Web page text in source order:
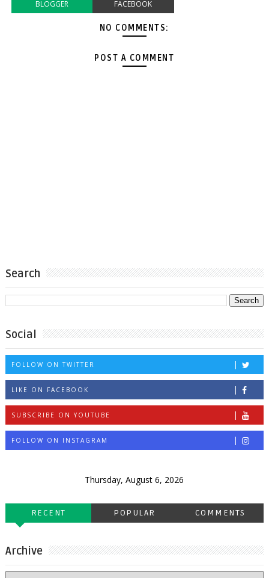
BLOGGER FACEBOOK
NO COMMENTS:
POST A COMMENT
Search
Social
FOLLOW ON TWITTER
LIKE ON FACEBOOK
SUBSCRIBE ON YOUTUBE
FOLLOW ON INSTAGRAM
Thursday, August 6, 2026
RECENT POPULAR COMMENTS
Archive